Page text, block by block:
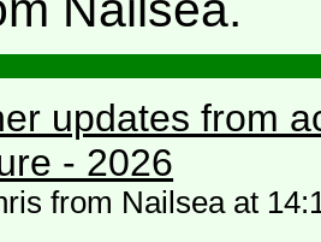
updates from
- 2026
from Nailsea at